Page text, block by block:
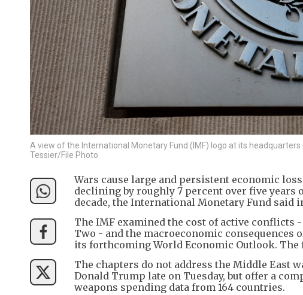
A view of the International Monetary Fund (IMF) logo at its headquarters
Tessier/File Photo
Wars cause large and persistent economic
declining by roughly 7 percent over five years
decade, the International Monetary Fund said
The IMF examined the cost of active conflicts
Two - and the macroeconomic
its forthcoming World Economic Outlook.
The chapters do not address the Middle East
Donald Trump late on Tuesday, but offer a
weapons spending data from 164 countries.